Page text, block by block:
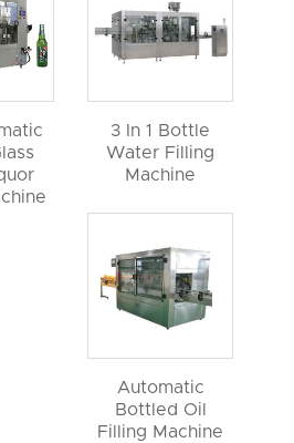
3 In 1 Bottle
Water Filling
Machine
Automatic
Bottled Oil
Filling Machine